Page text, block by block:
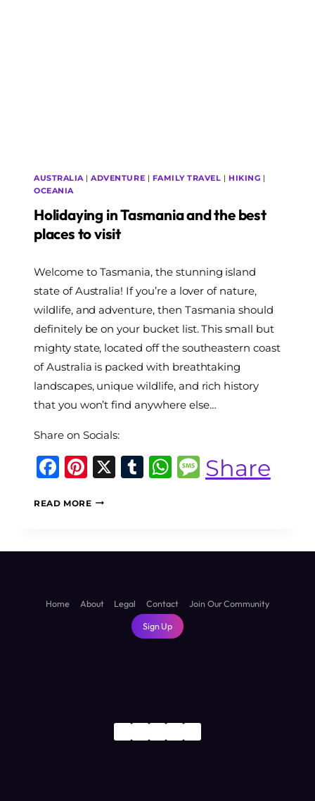
AUSTRALIA|ADVENTURE FAMILY TRAVEL HIKING
OCEANIA
Holidaying in Tasmania and the best
places to visit
The
World
Welcome to Tasmania, the stunning island
state of Australia! If you’re a lover of nature,
wildlife, and adventure, then Tasmania should
definitely be on your bucket list. This small but
mighty state, located off the southeastern coast
of Australia is packed with breathtaking
landscapes, unique wildlife, and rich history
that you won’t find anywhere else…
Share on Socials:
Facebook
Pinterest
X Tumblr
WhatsApp
Message
Share
READ MOREHOLIDAYING
TO
Home About Legal Contact Join Our Community
Sign Up